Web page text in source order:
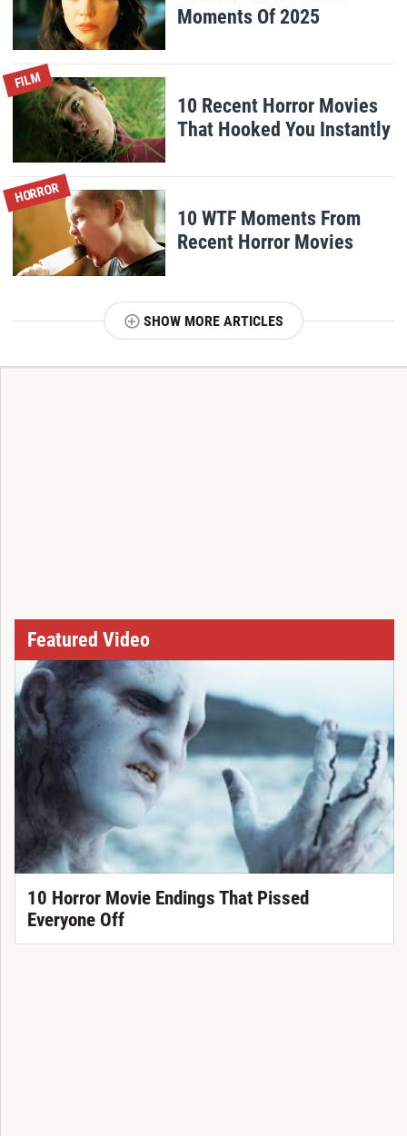
Moments Of 2025
FILM
10 Recent Horror Movies
That Hooked You Instantly
HORROR
10 WTF Moments From
Recent Horror Movies
SHOW MORE ARTICLES
Featured Video
10 Horror Movie Endings That Pissed
Everyone Off